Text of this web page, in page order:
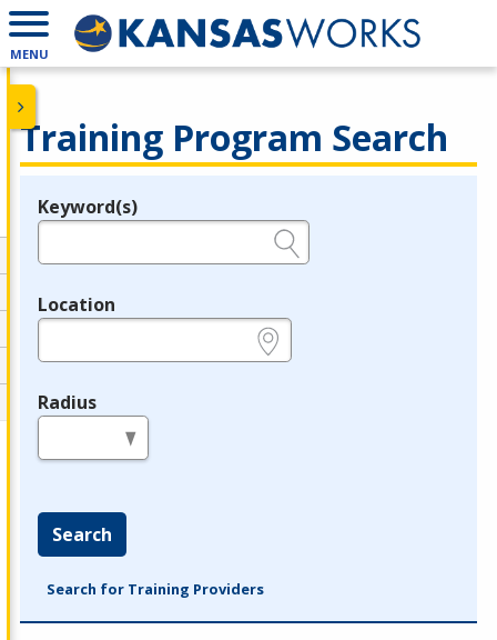
MENU
Training Program Search
Legend
Keyword(s)
Location
Radius
Search
Search for Training Providers